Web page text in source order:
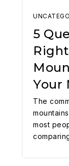
5
Your
The
most